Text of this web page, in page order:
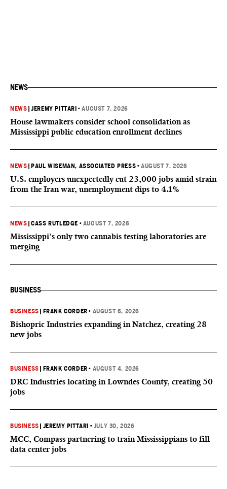
NEWS
NEWS |JEREMY PITTARI •AUGUST 7, 2026
House lawmakers consider school consolidation as
Mississippi public education enrollment declines
NEWS PAUL WISEMAN, ASSOCIATED PRESS •AUGUST 7, 2026
U.S. employers unexpectedly cut 23,000 jobs amid strain
from the Iran war, unemployment dips to 4.1%
NEWS |CASS RUTLEDGE • AUGUST 7, 2026
Mississippi’s only two cannabis testing laboratories are
merging
BUSINESS
BUSINESS FRANK CORDER • AUGUST 6, 2026
Bishopric Industries expanding in Natchez, creating 28
new jobs
BUSINESS FRANK CORDER • AUGUST 4, 2026
DRC Industries locating in Lowndes County, creating 50
jobs
BUSINESS JEREMY PITTARI • JULY 30, 2026
MCC, Compass partnering to train Mississippians to fill
data center jobs